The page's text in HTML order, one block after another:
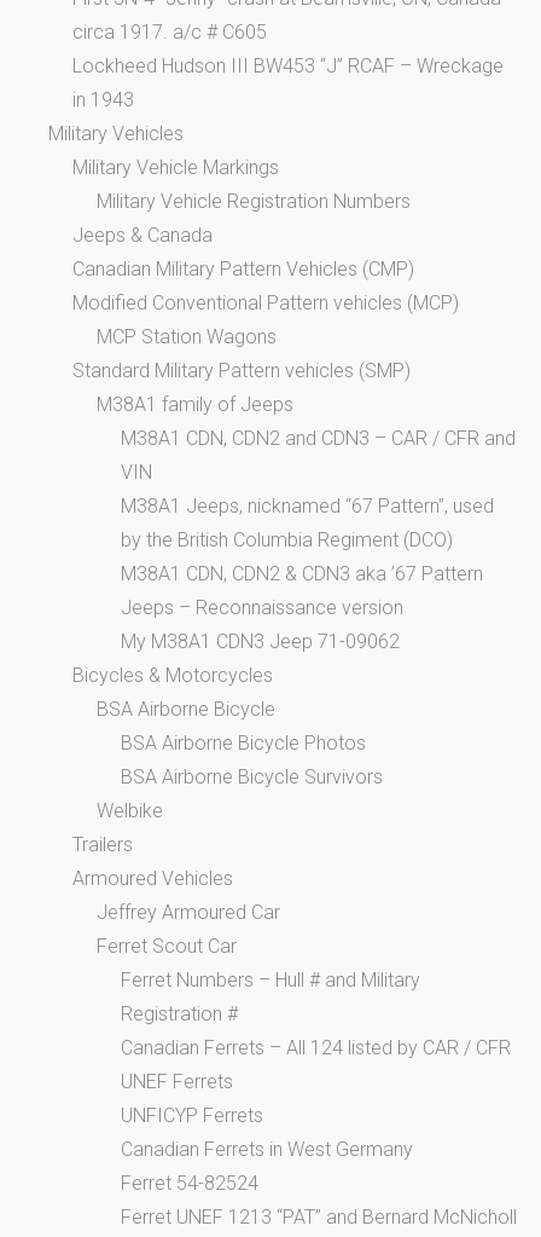
circa 1917. a/c # C605
Lockheed Hudson III BW453 “J” RCAF – Wreckage
in 1943
Military Vehicles
Military Vehicle Markings
Military Vehicle Registration Numbers
Jeeps & Canada
Canadian Military Pattern Vehicles (CMP)
Modified Conventional Pattern vehicles (MCP)
MCP Station Wagons
Standard Military Pattern vehicles (SMP)
M38A1 family of Jeeps
M38A1 CDN, CDN2 and CDN3 – CAR / CFR and
VIN
M38A1 Jeeps, nicknamed “67 Pattern”, used
by the British Columbia Regiment (DCO)
M38A1 CDN, CDN2 & CDN3 aka ’67 Pattern
Jeeps – Reconnaissance version
My M38A1 CDN3 Jeep 71-09062
Bicycles & Motorcycles
BSA Airborne Bicycle
BSA Airborne Bicycle Photos
BSA Airborne Bicycle Survivors
Welbike
Trailers
Armoured Vehicles
Jeffrey Armoured Car
Ferret Scout Car
Ferret Numbers – Hull # and Military
Registration #
Canadian Ferrets – All 124 listed by CAR / CFR
UNEF Ferrets
UNFICYP Ferrets
Canadian Ferrets in West Germany
Ferret 54-82524
Ferret UNEF 1213 “PAT” and Bernard McNicholl